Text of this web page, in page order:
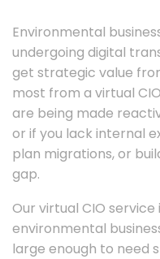
Environmental
undergoing digital
get strategic value
most from a virtual
are being made
or if you lack internal
plan migrations, or
gap.
Our virtual CIO
environmental
large enough to need